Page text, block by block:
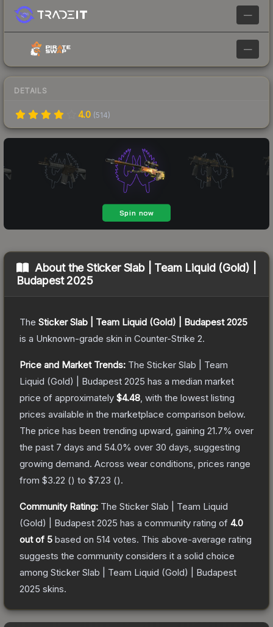
—
—
DETAILS
4.0 (514)
About theSticker Slab | Team Liquid (Gold) |
Budapest 2025
The Sticker Slab | Team Liquid (Gold) | Budapest 2025
is a Unknown-grade skin in Counter-Strike 2.
Price and Market Trends: The Sticker Slab | Team
Liquid (Gold) | Budapest 2025 has a median market
price of approximately $4.48 , with the lowest listing
prices available in the marketplace comparison below.
The price has been trending upward, gaining 21.7% over
the past 7 days and 54.0% over 30 days, suggesting
growing demand. Across wear conditions, prices range
from $3.22 () to $7.23 ().
Community Rating: The Sticker Slab | Team Liquid
(Gold) | Budapest 2025 has a community rating of 4.0
out of 5 based on 514 votes. This above-average rating
suggests the community considers it a solid choice
among Sticker Slab | Team Liquid (Gold) | Budapest
2025 skins.